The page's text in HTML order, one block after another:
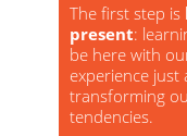
The first step is
present:
be here with
experience just
transforming
tendencies.